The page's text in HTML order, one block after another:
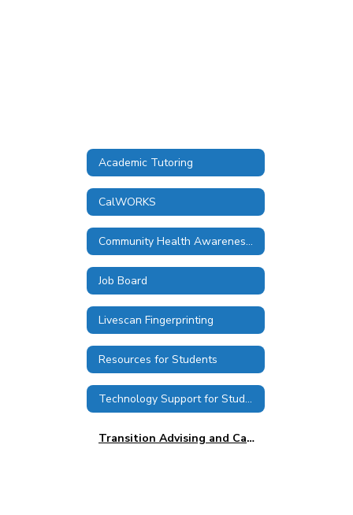
Academic Tutoring
CalWORKS
Community Health Awareness Council
Job Board
Livescan Fingerprinting
Resources for Students
Technology Support for Students
Transition Advising and Career Services